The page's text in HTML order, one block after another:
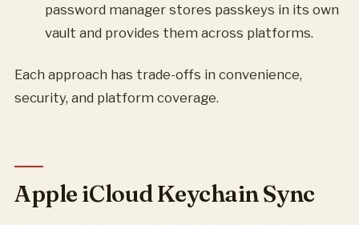
password manager stores passkeys in its own
vault and provides them across platforms.
Each approach has trade-offs in convenience,
security, and platform coverage.
Apple iCloud Keychain Sync